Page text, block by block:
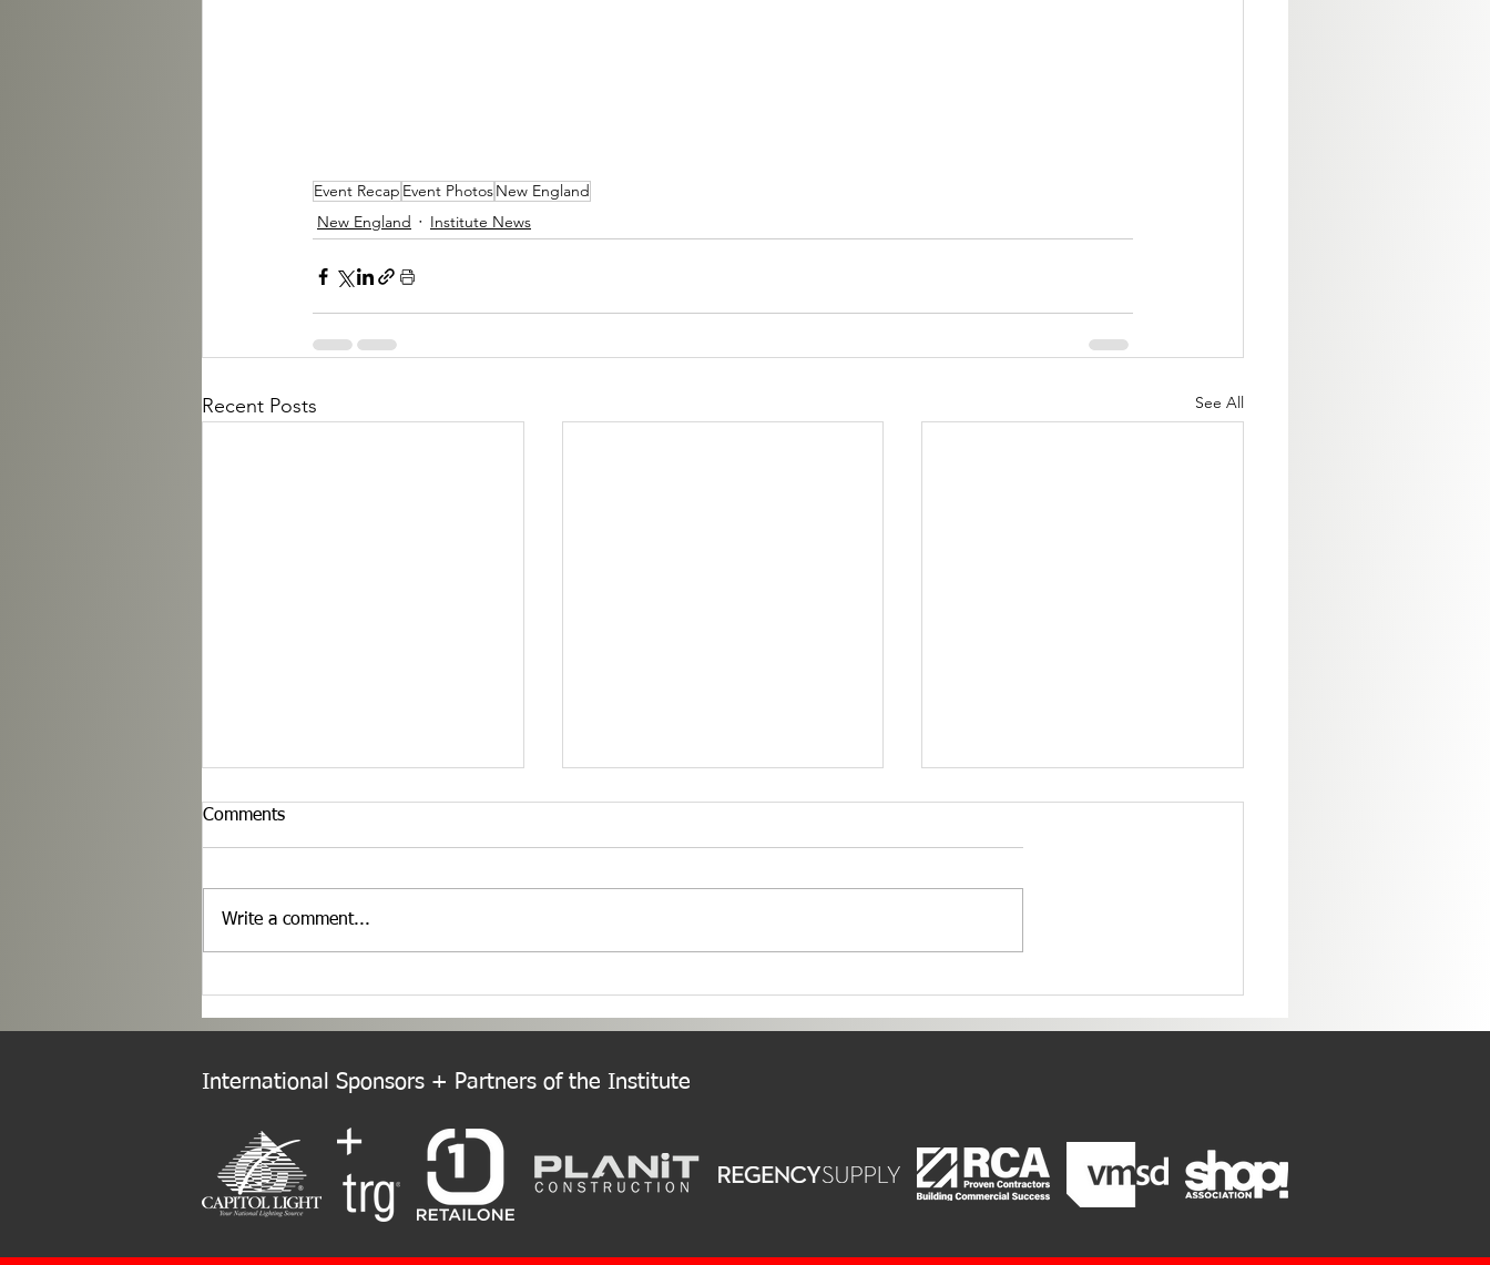
Event Recap Event PhotosNew England
New England
Institute News
Recent Posts See All
Comments
Write a comment...
International Sponsors + Partners of the Institute